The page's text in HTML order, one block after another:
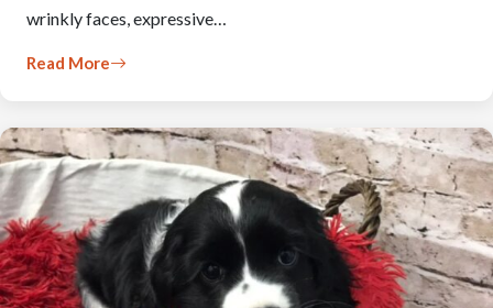
wrinkly faces, expressive…
Read More